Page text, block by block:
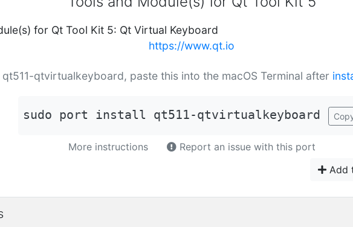
for Qt Tool Kit 5: Qt Virtual Keyboard
https://www.qt.io
qt511-qtvirtualkeyboard, paste this into the macOS Terminal after
sudo port install qt511-qtvirtualkeyboard
More instructions
Report an issue with this port
Add